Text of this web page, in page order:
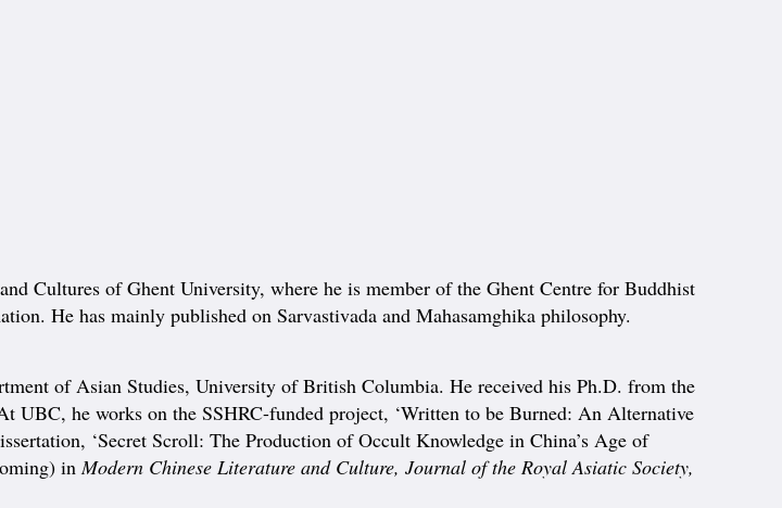
Cultures of Ghent University, where he is member of the Ghent Centre for Buddhist
He has mainly published on Sarvastivada and Mahasamghika philosophy.
of Asian Studies, University of British Columbia. He received his Ph.D. from the
UBC, he works on the SSHRC-funded project, ‘Written to be Burned: An Alternative
‘Secret Scroll: The Production of Occult Knowledge in China’s Age of
inModern Chinese Literature and Culture, Journal of the Royal Asiatic Society,